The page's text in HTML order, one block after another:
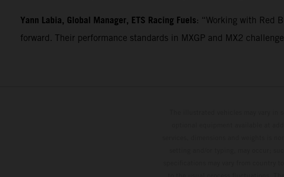
Yann Labia, Global Manager, ETS Racing Fuels: “Working with Red
forward. Their performance standards in MXGP and MX2